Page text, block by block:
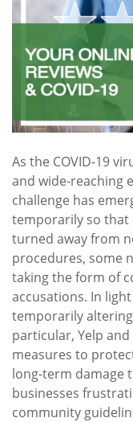
As the COVID-19
and wide-reaching
challenge has
temporarily so that
turned away from
procedures, some
taking the form of
accusations. In
temporarily
particular, Yelp
measures to
long-term damage
businesses
community